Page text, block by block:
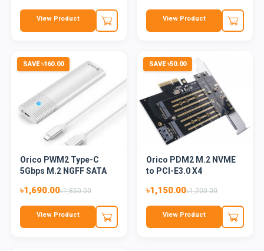
View Product View Product
SAVE ৳160.00
Orico PWM2 Type-C
5Gbps M.2 NGFF SATA
৳1,690.00৳1,850.00
View Product
SAVE ৳50.00
Orico PDM2 M.2 NVME
to PCI-E3.0 X4
৳1,150.00৳1,200.00
View Product